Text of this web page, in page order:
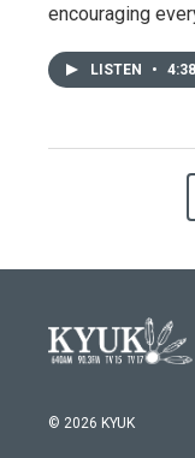
encouraging
LISTEN • 4:38
© 2026 KYUK